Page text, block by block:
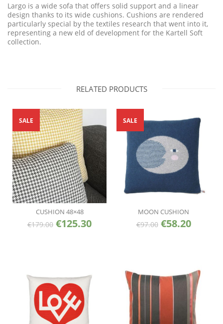
Largo is a wide sofa that offers solid support and a linear
design thanks to its wide cushions. Cushions are rendered
particularly special by the textiles research that went into it,
representing a new eld of development for the Kartell Soft
collection.
RELATED PRODUCTS
CUSHION 48×48
€179.00 €125.30
SALE
MOON CUSHION
€97.00 €58.20
SALE